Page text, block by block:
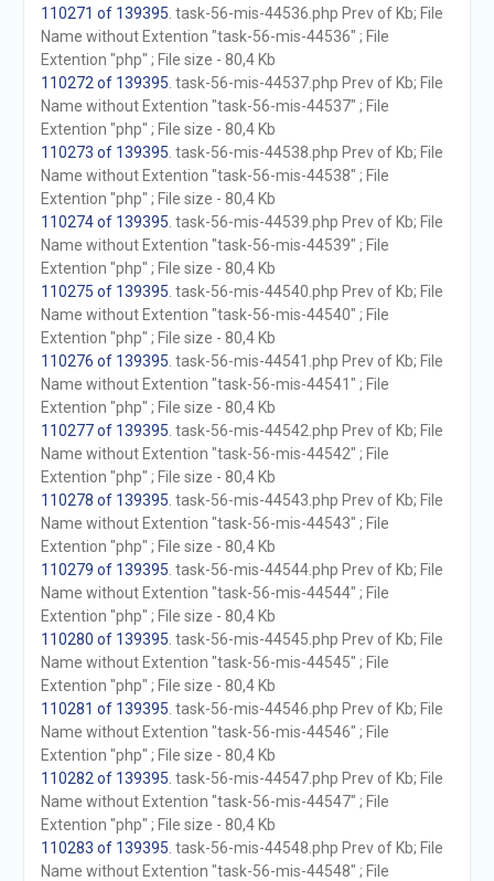
110271 of 139395 . task-56-mis-44536.php Prev of Kb; File
Name without Extention "task-56-mis-44536" ; File
Extention "php" ; File size - 80,4 Kb
110272 of 139395 . task-56-mis-44537.php Prev of Kb; File
Name without Extention "task-56-mis-44537" ; File
Extention "php" ; File size - 80,4 Kb
110273 of 139395 . task-56-mis-44538.php Prev of Kb; File
Name without Extention "task-56-mis-44538" ; File
Extention "php" ; File size - 80,4 Kb
110274 of 139395 . task-56-mis-44539.php Prev of Kb; File
Name without Extention "task-56-mis-44539" ; File
Extention "php" ; File size - 80,4 Kb
110275 of 139395 . task-56-mis-44540.php Prev of Kb; File
Name without Extention "task-56-mis-44540" ; File
Extention "php" ; File size - 80,4 Kb
110276 of 139395 . task-56-mis-44541.php Prev of Kb; File
Name without Extention "task-56-mis-44541" ; File
Extention "php" ; File size - 80,4 Kb
110277 of 139395 . task-56-mis-44542.php Prev of Kb; File
Name without Extention "task-56-mis-44542" ; File
Extention "php" ; File size - 80,4 Kb
110278 of 139395 . task-56-mis-44543.php Prev of Kb; File
Name without Extention "task-56-mis-44543" ; File
Extention "php" ; File size - 80,4 Kb
110279 of 139395 . task-56-mis-44544.php Prev of Kb; File
Name without Extention "task-56-mis-44544" ; File
Extention "php" ; File size - 80,4 Kb
110280 of 139395 . task-56-mis-44545.php Prev of Kb; File
Name without Extention "task-56-mis-44545" ; File
Extention "php" ; File size - 80,4 Kb
110281 of 139395 . task-56-mis-44546.php Prev of Kb; File
Name without Extention "task-56-mis-44546" ; File
Extention "php" ; File size - 80,4 Kb
110282 of 139395 . task-56-mis-44547.php Prev of Kb; File
Name without Extention "task-56-mis-44547" ; File
Extention "php" ; File size - 80,4 Kb
110283 of 139395 . task-56-mis-44548.php Prev of Kb; File
Name without Extention "task-56-mis-44548" ; File